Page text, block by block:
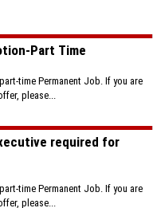
Part Time
time Permanent Job. If you are
please...
required for
time Permanent Job. If you are
please...